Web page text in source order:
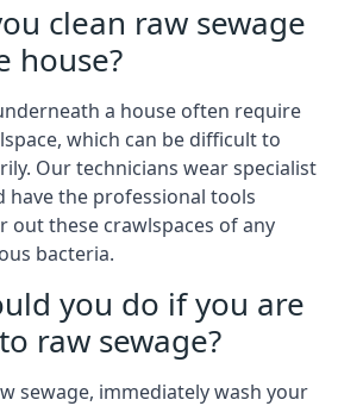
clean raw sewage
house?
a house often require
which can be difficult to
Our technicians wear specialist
have the professional tools
out these crawlspaces of any
bacteria.
you do if you are
raw sewage?
sewage, immediately wash your